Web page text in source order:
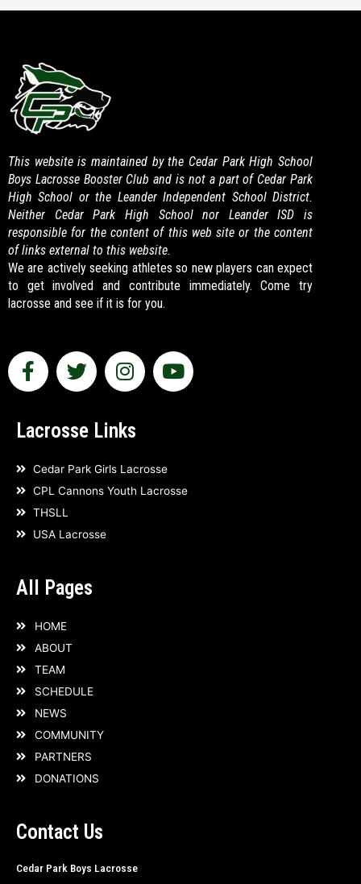
This website is maintained by the Cedar Park High School
Boys Lacrosse Booster Club and is not a part of Cedar Park
High School or the Leander Independent School District.
Neither Cedar Park High School nor Leander ISD is
responsible for the content of this web site or the content
of links external to this website.
We are actively seeking athletes so new players can expect
to get involved and contribute immediately. Come try
lacrosse and see if it is for you.
F
a
e
b
o
o
k
-
f
T
w
t
t
e
r
I
n
t
a
g
r
a
Y
o
Lacrosse Links
Cedar Park Girls Lacrosse
CPL Cannons Youth Lacrosse
THSLL
USA Lacrosse
All Pages
HOME
ABOUT
TEAM
SCHEDULE
NEWS
COMMUNITY
PARTNERS
DONATIONS
Contact Us
Cedar Park Boys Lacrosse